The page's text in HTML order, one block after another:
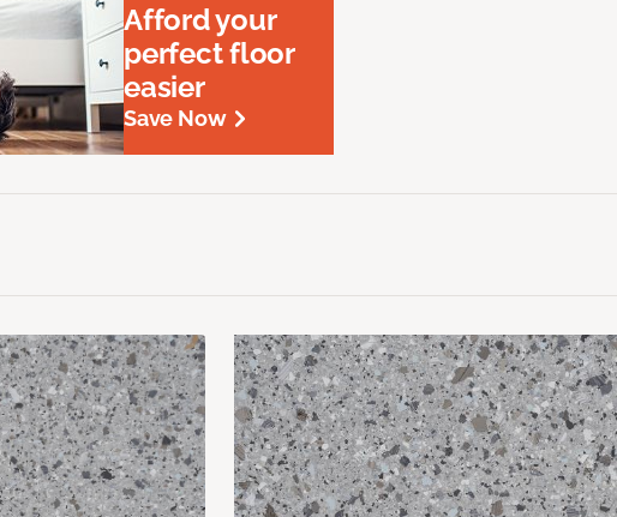
Afford your
perfect floor
easier
Save Now